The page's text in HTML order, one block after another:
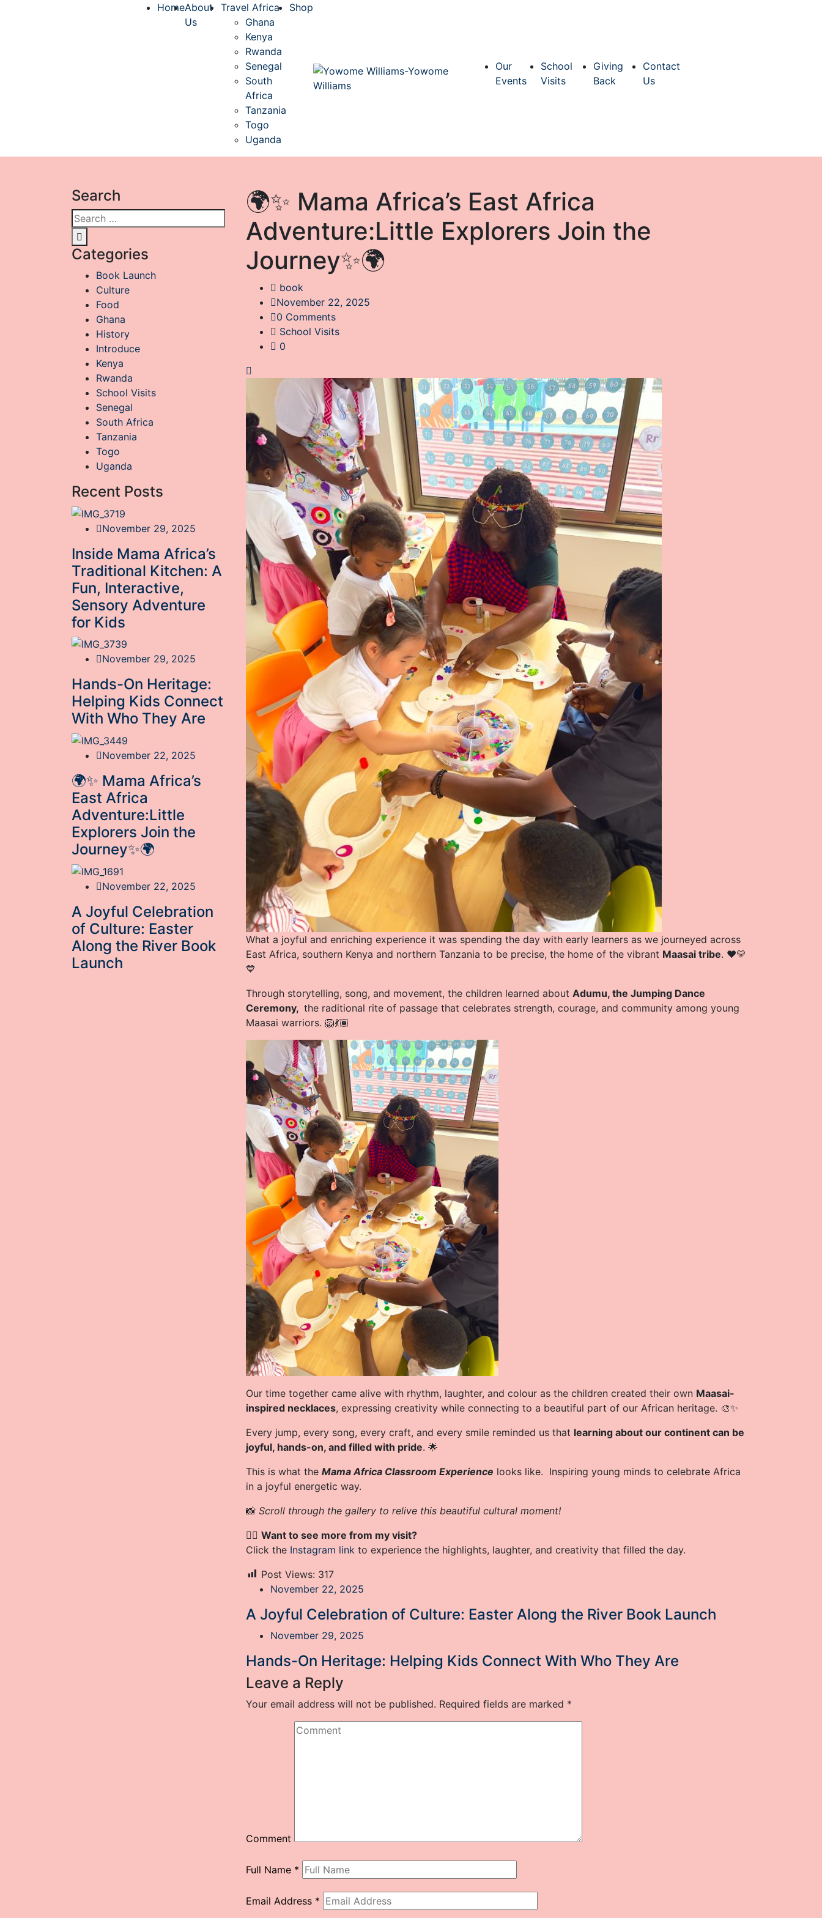
HomeAbout
Us
Travel Africa
Ghana
Kenya
Rwanda
Senegal
South
Africa
Tanzania
Togo
Uganda
Shop
Our
Events
School
Visits
Giving
Back
Contact
Us
🌍✨ Mama Africa’s East Africa
Adventure:Little Explorers Join the
Journey✨🌍
book
November 22, 2025
0 Comments
School Visits
0
What a joyful and enriching experience it was spending the day with early learners as we journeyed across
East Africa, southern Kenya and northern Tanzania to be precise, the home of the vibrant Maasai tribe. ❤️💛
💙
Through storytelling, song, and movement, the children learned about Adumu, the Jumping Dance
Ceremony, the raditional rite of passage that celebrates strength, courage, and community among young
Maasai warriors. 🦁💃🏾
Our time together came alive with rhythm, laughter, and colour as the children created their own Maasai-
inspired necklaces, expressing creativity while connecting to a beautiful part of our African heritage. 🎨✨
Every jump, every song, every craft, and every smile reminded us that learning about our continent can be
joyful, hands-on, and filled with pride. 🌟
This is what the Mama Africa Classroom Experience looks like. Inspiring young minds to celebrate Africa
in a joyful energetic way.
📸 Scroll through the gallery to relive this beautiful cultural moment!
👉🏾 Want to see more from my visit?
Click the Instagram link to experience the highlights, laughter, and creativity that filled the day.
Post Views: 317
November 22, 2025
A Joyful Celebration of Culture: Easter Along the River Book Launch
November 29, 2025
Hands-On Heritage: Helping Kids Connect With Who They Are
Leave a Reply
Your email address will not be published. Required fields are marked *
Comment
Full Name *
Email Address *
Search
Categories
Book Launch
Culture
Food
Ghana
History
Introduce
Kenya
Rwanda
School Visits
Senegal
South Africa
Tanzania
Togo
Uganda
Recent Posts
November 29, 2025
Inside Mama Africa’s
Traditional Kitchen: A
Fun, Interactive,
Sensory Adventure
for Kids
November 29, 2025
Hands-On Heritage:
Helping Kids Connect
With Who They Are
November 22, 2025
🌍✨ Mama Africa’s
East Africa
Adventure:Little
Explorers Join the
Journey✨🌍
November 22, 2025
A Joyful Celebration
of Culture: Easter
Along the River Book
Launch